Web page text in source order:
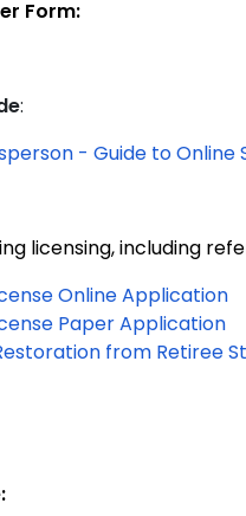
Form:
:
- Guide to Online
licensing, including
Online Application
Paper Application
from Retiree